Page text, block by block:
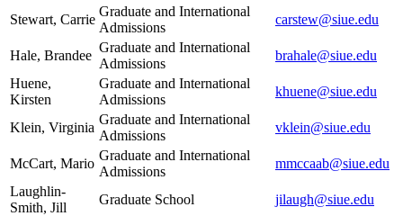
Stewart, Carrie
Graduate and International
Admissions
carstew@siue.edu
Hale, Brandee
Graduate and International
Admissions
brahale@siue.edu
Huene,
Kirsten
Graduate and International
Admissions
khuene@siue.edu
Klein, Virginia
Graduate and International
Admissions
vklein@siue.edu
McCart, Mario
Graduate and International
Admissions
mmccaab@siue.edu
Laughlin-
Smith, Jill
Graduate School
jilaugh@siue.edu